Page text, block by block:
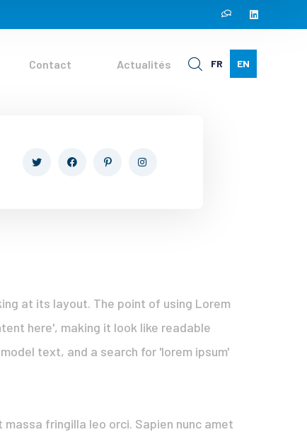
Contact Actualités FR EN
at its layout. The point of using Lorem
here', making it look like readable
text, and a search for 'lorem ipsum'
fringilla leo orci. Sapien nunc amet